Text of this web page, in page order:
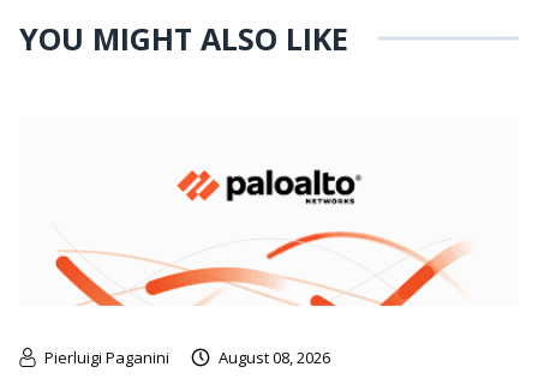
YOU MIGHT ALSO LIKE
Pierluigi Paganini August 08, 2026